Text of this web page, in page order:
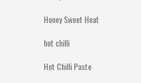
Honey Sweet Heat
hot chilli
Hot Chilli Paste